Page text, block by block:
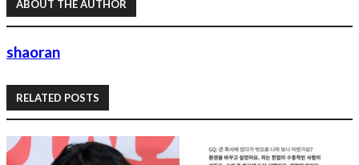
ABOUT THE AUTHOR
shaoran
RELATED POSTS